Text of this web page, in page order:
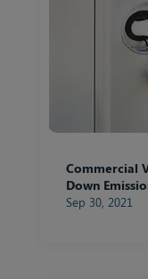
Commercial
Down
Sep 30, 2021